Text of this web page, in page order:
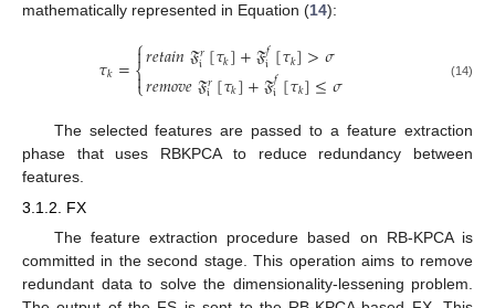
mathematically represented in Equation (14):
𝜏𝑘=⎧
⎩
⎨

𝑟𝑒𝑡𝑎𝑖𝑛𝔉𝑟
𝔦[𝜏𝑘]+𝔉𝑓
𝔦[𝜏𝑘]>𝜎
𝑟𝑒𝑚𝑜𝑣𝑒𝔉𝑟
𝔦[𝜏𝑘]+𝔉𝑓
𝔦[𝜏𝑘]≤𝜎 (14)
The selected features are passed to a feature extraction
phase that uses RBKPCA to reduce redundancy between
features.
3.1.2. FX
The feature extraction procedure based on RB-KPCA is
committed in the second stage. This operation aims to remove
redundant data to solve the dimensionality-lessening problem.